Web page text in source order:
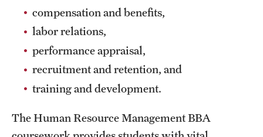
Emergency Resources
Housing and Dining
Safety
Student Affairs
Sustainability
compensation and benefits,
labor relations,
performance appraisal,
recruitment and retention, and
training and development.
The Human Resource Management BBA